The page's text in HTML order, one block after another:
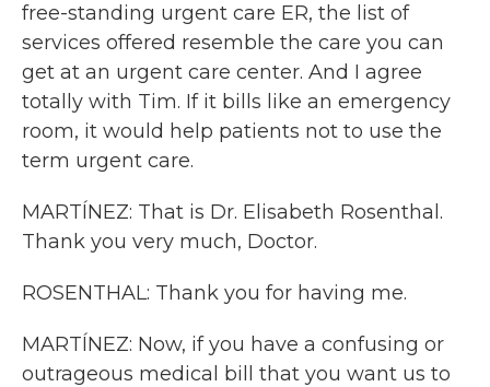
free-standing urgent care ER, the list of
services offered resemble the care you can
get at an urgent care center. And I agree
totally with Tim. If it bills like an emergency
room, it would help patients not to use the
term urgent care.
MARTÍNEZ: That is Dr. Elisabeth Rosenthal.
Thank you very much, Doctor.
ROSENTHAL: Thank you for having me.
MARTÍNEZ: Now, if you have a confusing or
outrageous medical bill that you want us to